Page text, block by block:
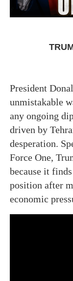
President
unmistakable
any ongoing
driven by
desperation.
Force One,
because it
position after
economic